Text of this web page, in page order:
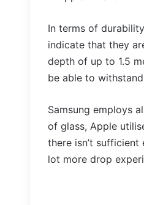
In terms of
indicate that they
depth of up to 1.5
be able to
Samsung employs
of glass, Apple
there isn’t
lot more drop